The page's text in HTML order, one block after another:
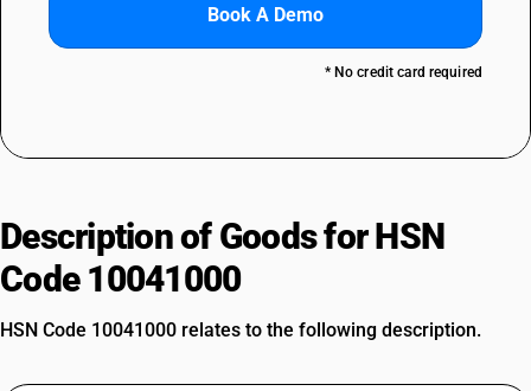
Book A Demo
* No credit card required
Description of Goods for HSN
Code 10041000
HSN Code 10041000 relates to the following description.